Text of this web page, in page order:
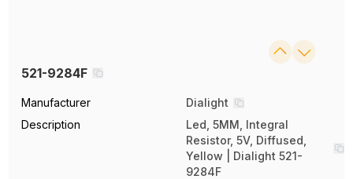
521-9284F
Manufacturer
Dialight
Description
Led, 5MM, Integral
Resistor, 5V, Diffused,
Yellow | Dialight 521-
9284F